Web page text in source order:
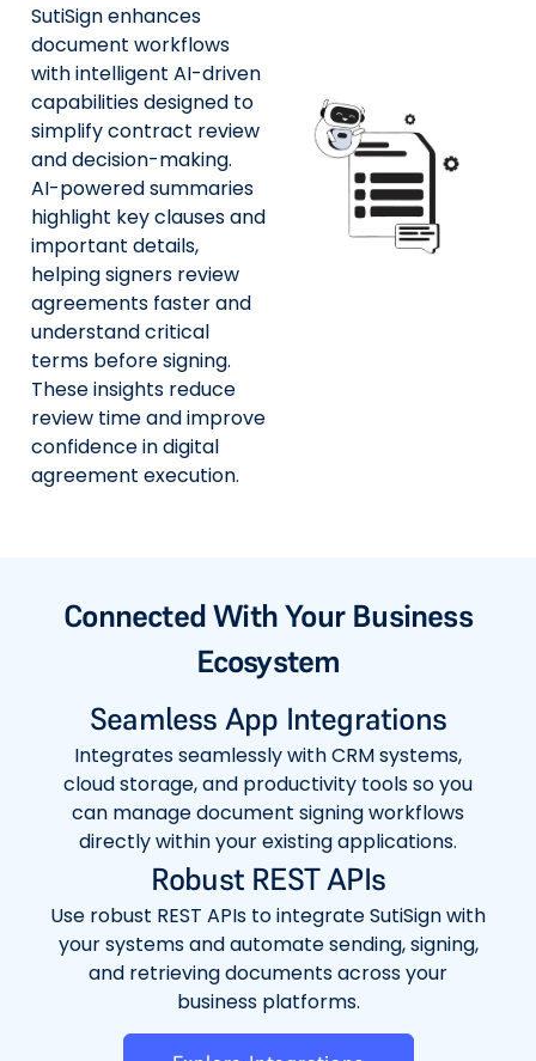
SutiSign enhances
document workflows
with intelligent AI-driven
capabilities designed to
simplify contract review
and decision-making.
AI-powered summaries
highlight key clauses and
important details,
helping signers review
agreements faster and
understand critical
terms before signing.
These insights reduce
review time and improve
confidence in digital
agreement execution.
Connected With Your Business
Ecosystem
Seamless App Integrations
Integrates seamlessly with CRM systems,
cloud storage, and productivity tools so you
can manage document signing workflows
directly within your existing applications.
Robust REST APIs
Use robust REST APIs to integrate SutiSign with
your systems and automate sending, signing,
and retrieving documents across your
business platforms.